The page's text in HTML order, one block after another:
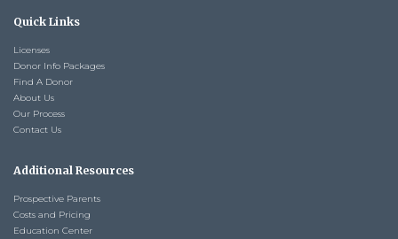
Quick Links
Licenses
Donor Info Packages
Find A Donor
About Us
Our Process
Contact Us
Additional Resources
Prospective Parents
Costs and Pricing
Education Center